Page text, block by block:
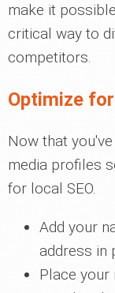
make it
critical way to
competitors.
Optimize
Now that
media profiles
for local SEO.
Add your
address in
Place your